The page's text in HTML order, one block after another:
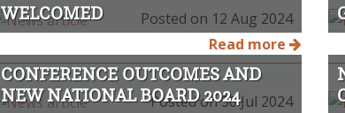
WELCOMED
Posted on 12 Aug 2024
Read more
CONFERENCE OUTCOMES AND
NEW NATIONAL BOARD 2024
Posted on 30 Jul 2024